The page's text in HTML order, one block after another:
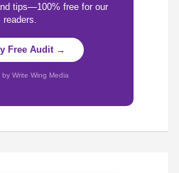
tips—100% free for our
readers.
Free Audit →
by Write Wing Media